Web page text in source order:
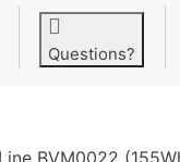
Questions?